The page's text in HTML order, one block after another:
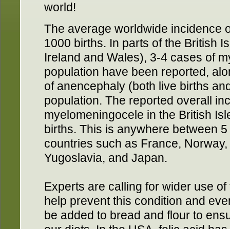
world!
The average worldwide incidence
1000 births. In parts of the British
Ireland and Wales), 3-4 cases of
population have been reported,
of anencephaly (both live births
population. The reported overall
myelomeningocele in the British
births. This is anywhere between
countries such as France,
Yugoslavia, and Japan.
Experts are calling for wider use
help prevent this condition and
be added to bread and flour to